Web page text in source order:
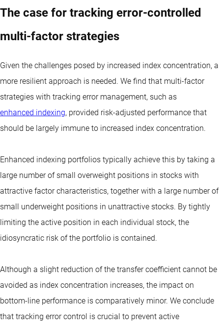
The case for tracking error-controlled
multi-factor strategies
Given the challenges posed by increased index concentration, a
more resilient approach is needed. We find that multi-factor
strategies with tracking error management, such as
enhanced indexing, provided risk-adjusted performance that
should be largely immune to increased index concentration.
Enhanced indexing portfolios typically achieve this by taking a
large number of small overweight positions in stocks with
attractive factor characteristics, together with a large number of
small underweight positions in unattractive stocks. By tightly
limiting the active position in each individual stock, the
idiosyncratic risk of the portfolio is contained.
Although a slight reduction of the transfer coefficient cannot be
avoided as index concentration increases, the impact on
bottom-line performance is comparatively minor. We conclude
that tracking error control is crucial to prevent active